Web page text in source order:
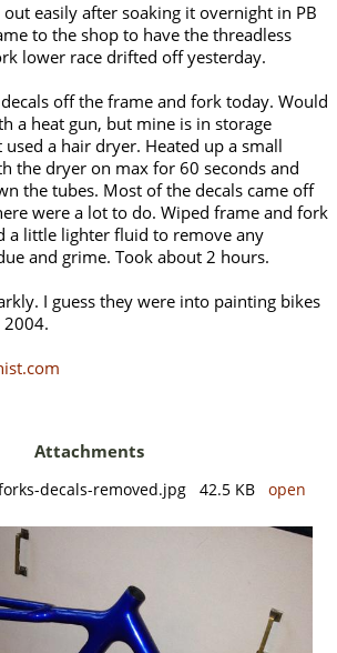
easily after soaking it overnight in PB
to the shop to have the threadless
lower race drifted off yesterday.
off the frame and fork today. Would
a heat gun, but mine is in storage
a hair dryer. Heated up a small
the dryer on max for 60 seconds and
the tubes. Most of the decals came off
were a lot to do. Wiped frame and fork
a little lighter fluid to remove any
and grime. Took about 2 hours.
I guess they were into painting bikes
Attachments
decals-removed.jpg 42.5 KB open